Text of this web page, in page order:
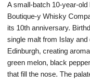
A small-batch 10-year-
Boutique-y Whisky
its 10th anniversary.
single malt from Islay
Edinburgh, creating
green melon, black
that fill the nose. The